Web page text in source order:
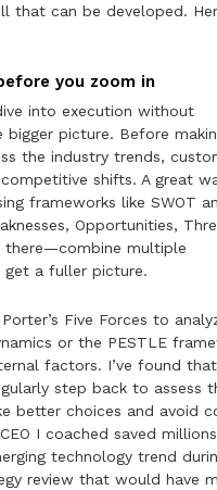
that can be developed.
you zoom in
into execution without
bigger picture. Before
the industry trends,
shifts. A great
frameworks like SWOT
Opportunities,
there—combine multiple
a fuller picture.
Five Forces to
or the PESTLE
factors. I’ve found that
step back to assess
better choices and avoid
I coached saved
technology trend
review that would have